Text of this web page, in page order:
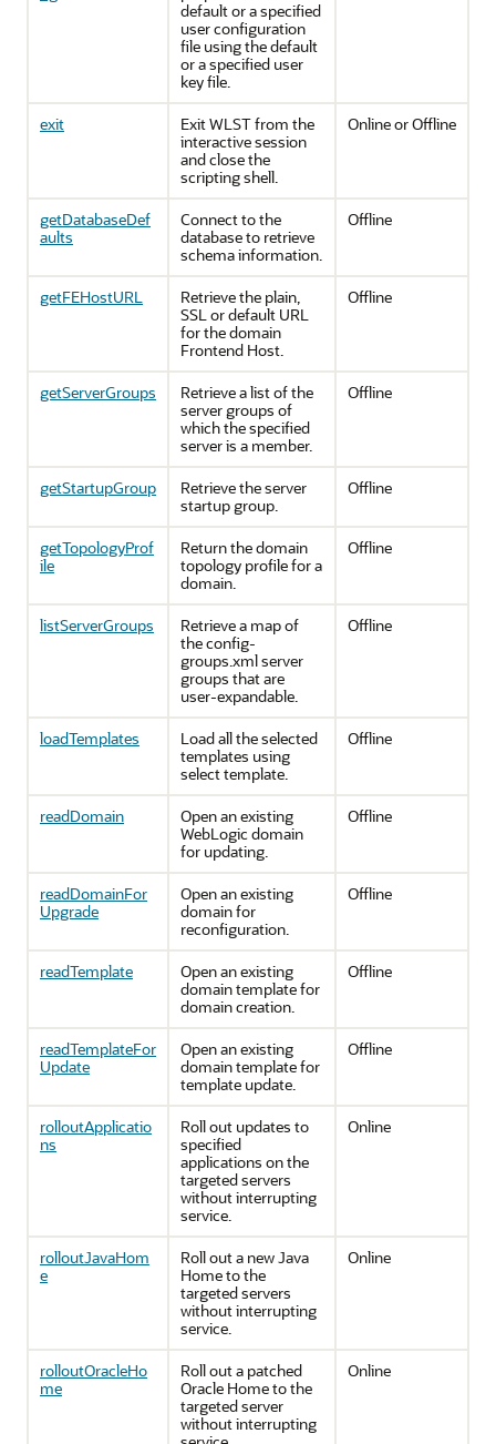
default or a specified
user configuration
file using the default
or a specified user
key file.
exit
Exit WLST from the
interactive session
and close the
scripting shell.
Online or Offline
getDatabaseDef
aults
Connect to the
database to retrieve
schema information.
Offline
getFEHostURL
Retrieve the plain,
SSL or default URL
for the domain
Frontend Host.
Offline
getServerGroups
Retrieve a list of the
server groups of
which the specified
server is a member.
Offline
getStartupGroup
Retrieve the server
startup group.
Offline
getTopologyProf
ile
Return the domain
topology profile for a
domain.
Offline
listServerGroups
Retrieve a map of
the config-
groups.xml server
groups that are
user-expandable.
Offline
loadTemplates
Load all the selected
templates using
select template.
Offline
readDomain
Open an existing
WebLogic domain
for updating.
Offline
readDomainFor
Upgrade
Open an existing
domain for
reconfiguration.
Offline
readTemplate
Open an existing
domain template for
domain creation.
Offline
readTemplateFor
Update
Open an existing
domain template for
template update.
Offline
rolloutApplicatio
ns
Roll out updates to
specified
applications on the
targeted servers
without interrupting
service.
Online
rolloutJavaHom
e
Roll out a new Java
Home to the
targeted servers
without interrupting
service.
Online
rolloutOracleHo
me
Roll out a patched
Oracle Home to the
targeted server
without interrupting
Online